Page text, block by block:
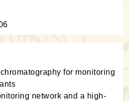
for monitoring
network and a high-